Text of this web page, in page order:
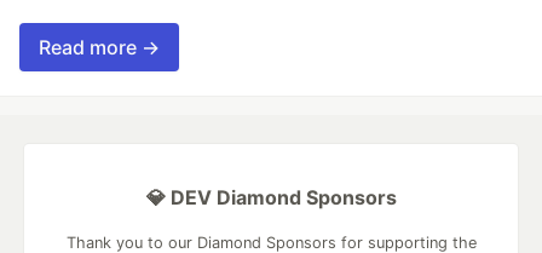
Read more →
💎 DEV Diamond Sponsors
Thank you to our Diamond Sponsors for supporting the